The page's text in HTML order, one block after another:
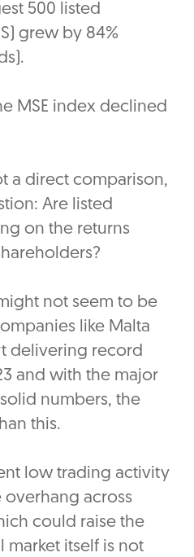
500 listed
grew by 84%
MSE index declined
a direct comparison,
Are listed
on the returns
not seem to be
like Malta
delivering record
and with the major
numbers, the
this.
low trading activity
overhang across
could raise the
market itself is not